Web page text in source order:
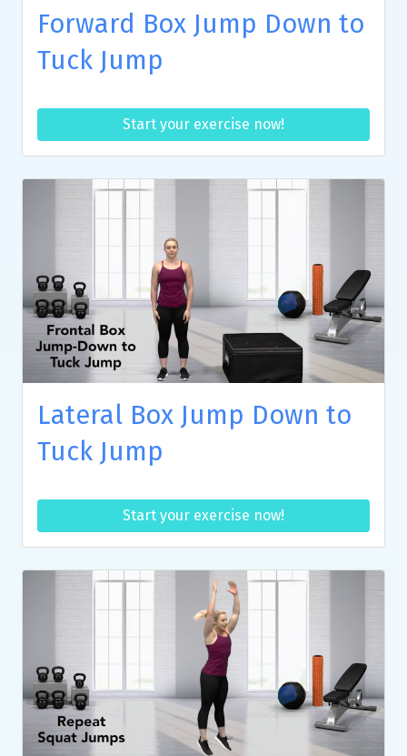
Forward Box Jump Down to
Tuck Jump
Start your exercise now!
Lateral Box Jump Down to
Tuck Jump
Start your exercise now!